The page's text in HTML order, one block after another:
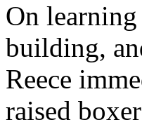
On
building,
Reece
raised boxer